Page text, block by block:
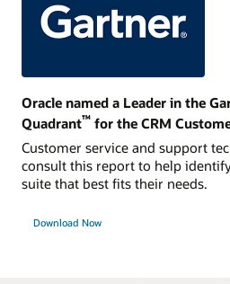
Oracle named a Leader in the
Quadrant™ for the CRM
Customer service and support
consult this report to help
suite that best fits their needs.
Download Now